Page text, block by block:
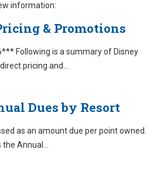
information:
& Promotions
Following is a summary of Disney
pricing and...
Dues by Resort
as an amount due per point owned.
Annual ...